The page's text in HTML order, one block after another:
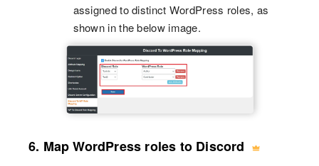
assigned to distinct WordPress roles, as
shown in the below image.
6. Map WordPress roles to Discord